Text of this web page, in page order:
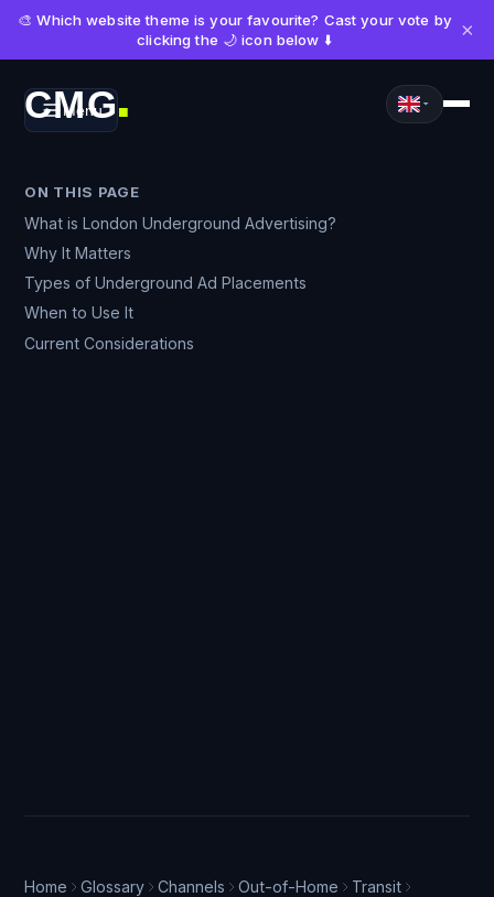
🎨 Which website theme is your favourite? Cast your vote by
clicking the 🌙 icon below ⬇️
×
CMG■
Menu
Home Glossary Channels Out-of-Home
Transit
ON THIS PAGE
What is London Underground Advertising?
Why It Matters
Types of Underground Ad Placements
When to Use It
Current Considerations